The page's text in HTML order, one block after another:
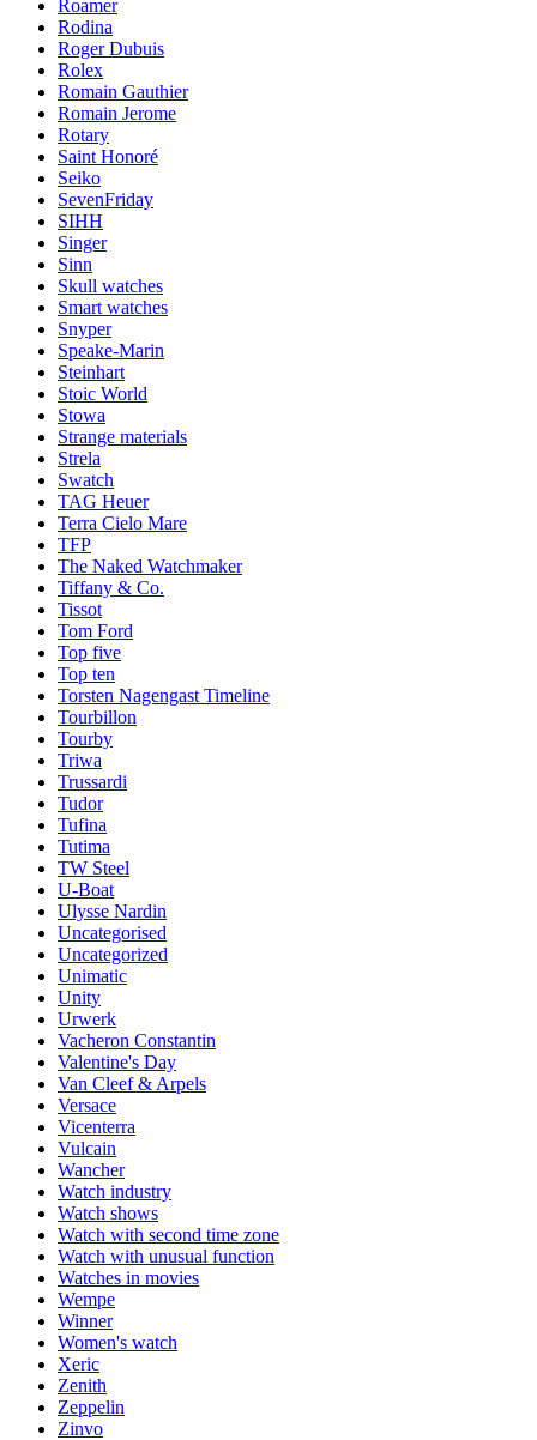
Roamer
Rodina
Roger Dubuis
Rolex
Romain Gauthier
Romain Jerome
Rotary
Saint Honoré
Seiko
SevenFriday
SIHH
Singer
Sinn
Skull watches
Smart watches
Snyper
Speake-Marin
Steinhart
Stoic World
Stowa
Strange materials
Strela
Swatch
TAG Heuer
Terra Cielo Mare
TFP
The Naked Watchmaker
Tiffany & Co.
Tissot
Tom Ford
Top five
Top ten
Torsten Nagengast Timeline
Tourbillon
Tourby
Triwa
Trussardi
Tudor
Tufina
Tutima
TW Steel
U-Boat
Ulysse Nardin
Uncategorised
Uncategorized
Unimatic
Unity
Urwerk
Vacheron Constantin
Valentine's Day
Van Cleef & Arpels
Versace
Vicenterra
Vulcain
Wancher
Watch industry
Watch shows
Watch with second time zone
Watch with unusual function
Watches in movies
Wempe
Winner
Women's watch
Xeric
Zenith
Zeppelin
Zinvo